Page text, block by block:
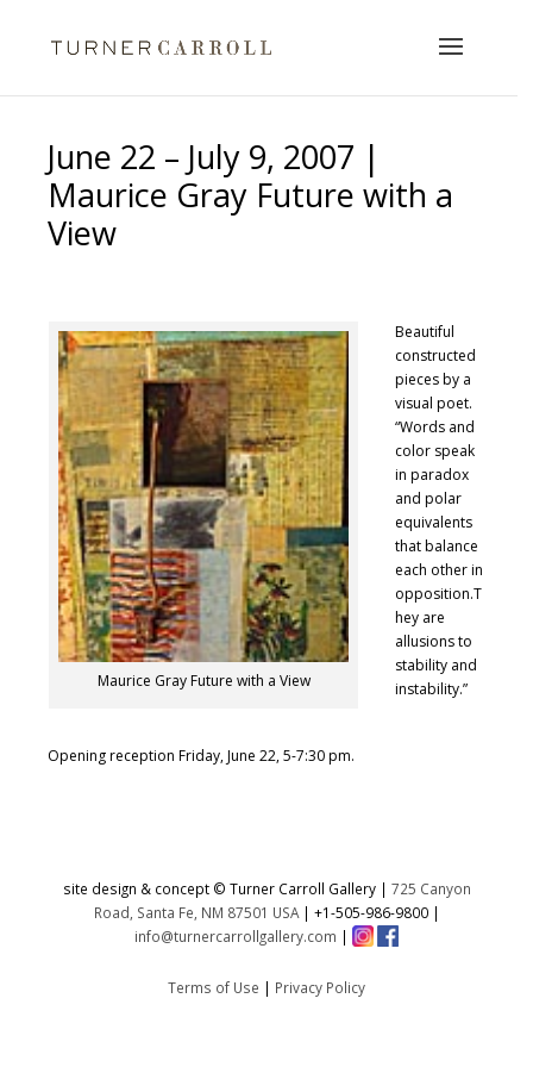
June 22 – July 9, 2007 |
Maurice Gray Future with a
View
Maurice Gray Future with a View
Beautiful
constructed
pieces by a
visual poet.
“Words and
color speak
in paradox
and polar
equivalents
that balance
each other in
opposition.T
hey are
allusions to
stability and
instability.”
Opening reception Friday, June 22, 5-7:30 pm.
site design & concept © Turner Carroll Gallery | 725 Canyon
Road, Santa Fe, NM 87501 USA| +1-505-986-9800|
info@turnercarrollgallery.com |
Terms of Use | Privacy Policy